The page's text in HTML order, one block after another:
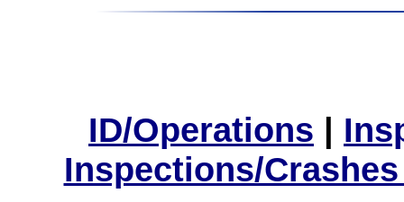
ID/Operations |
Inspections/